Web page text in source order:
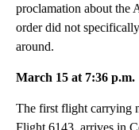
proclamation about the
order did not
around.
March 15 at 7:36 p.m.
The first flight carrying
Flight 6143, arrives in